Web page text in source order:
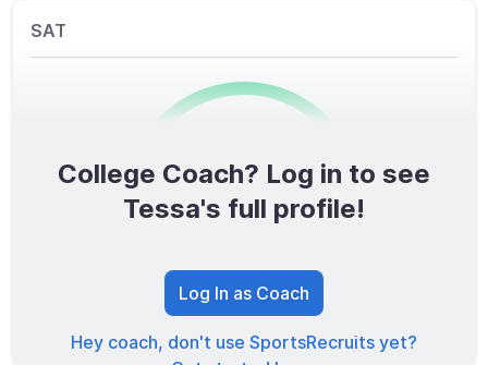
SAT
0/1600
TOTAL SCORE
College Coach? Log in to see
Tessa's full profile!
Log In as Coach
Hey coach, don't use SportsRecruits yet?